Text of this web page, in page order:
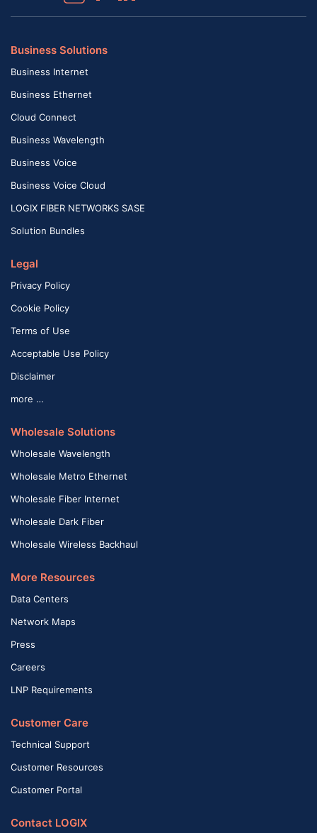
Business Solutions
Business Internet
Business Ethernet
Cloud Connect
Business Wavelength
Business Voice
Business Voice Cloud
LOGIX FIBER NETWORKS SASE
Solution Bundles
Legal
Privacy Policy
Cookie Policy
Terms of Use
Acceptable Use Policy
Disclaimer
more …
Wholesale Solutions
Wholesale Wavelength
Wholesale Metro Ethernet
Wholesale Fiber Internet
Wholesale Dark Fiber
Wholesale Wireless Backhaul
More Resources
Data Centers
Network Maps
Press
Careers
LNP Requirements
Customer Care
Technical Support
Customer Resources
Customer Portal
Contact LOGIX